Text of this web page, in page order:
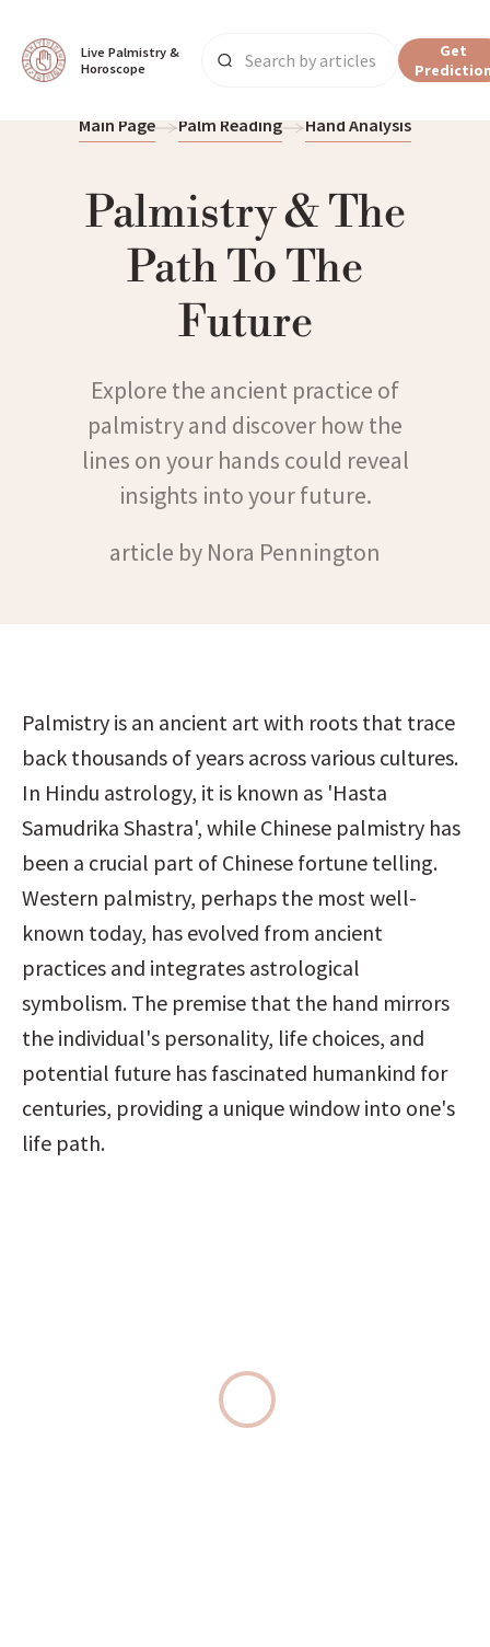
Live Palmistry &
Horoscope
Get
Main Page Palm Reading Hand Analysis
Palmistry & The
Path To The
Future
Explore the ancient practice of
palmistry and discover how the
lines on your hands could reveal
insights into your future.
article by Nora Pennington
Palmistry is an ancient art with roots that trace
back thousands of years across various cultures.
In Hindu astrology, it is known as 'Hasta
Samudrika Shastra', while Chinese palmistry has
been a crucial part of Chinese fortune telling.
Western palmistry, perhaps the most well-
known today, has evolved from ancient
practices and integrates astrological
symbolism. The premise that the hand mirrors
the individual's personality, life choices, and
potential future has fascinated humankind for
centuries, providing a unique window into one's
life path.